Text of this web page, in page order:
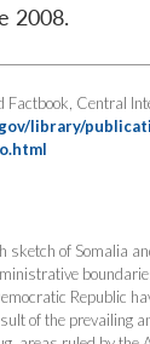
2008.
Factbook, Central
library/
sketch of Somalia
Republic
of the prevailing